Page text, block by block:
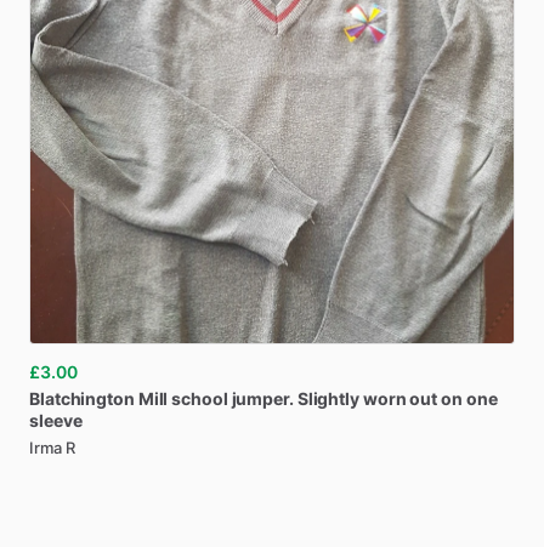
£3.00
Blatchington Mill school jumper. Slightlywornouton one
sleeve
Irma R